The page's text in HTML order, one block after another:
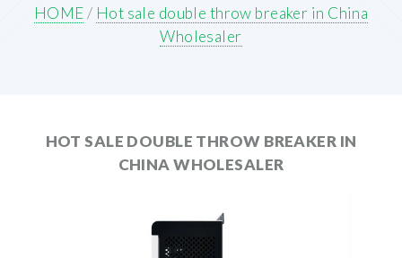
HOME/ Hot sale double throw breaker in China
Wholesaler
HOT SALE DOUBLE THROW BREAKER IN
CHINA WHOLESALER